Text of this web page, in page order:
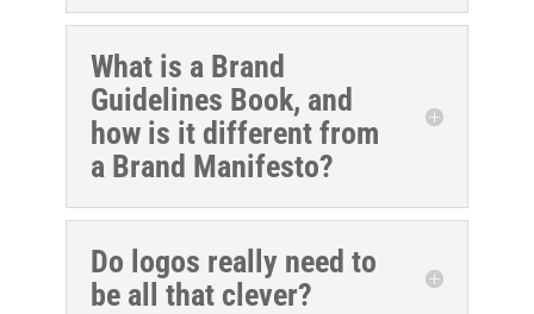
What is a Brand
Guidelines Book, and
how is it different from
a Brand Manifesto?
Do logos really need to
be all that clever?